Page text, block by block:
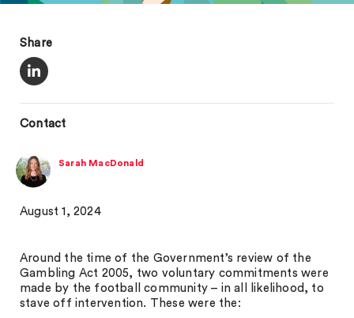
Share
Contact
Sarah MacDonald
August 1, 2024
Around the time of the Government’s review of the
Gambling Act 2005, two voluntary commitments were
made by the football community – in all likelihood, to
stave off intervention. These were the: